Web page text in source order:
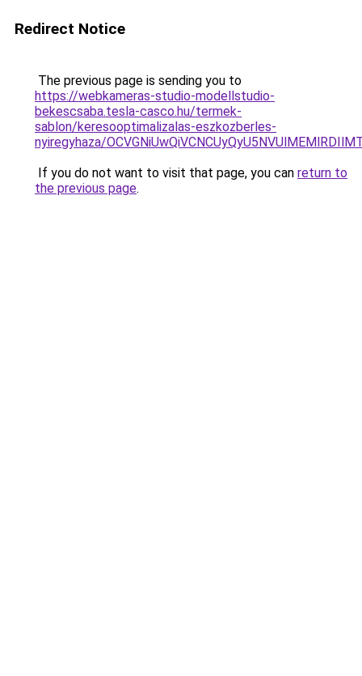
Redirect Notice
The previous page is sending you to
https://webkameras-studio-modellstudio-
bekescsaba.tesla-casco.hu/termek-
sablon/keresooptimalizalas-eszkozberles-
nyiregyhaza/
If you do not want to visit that page, you can return to
the previous page.